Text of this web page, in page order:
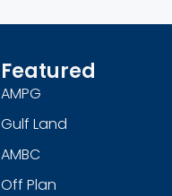
Featured
AMPG
Gulf Land
AMBC
Off Plan